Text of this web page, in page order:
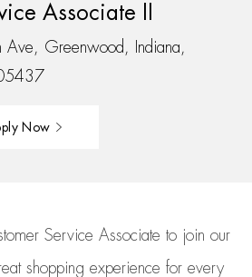
Associate II
Greenwood, Indiana,
Now
Service Associate to join our
shopping experience for every